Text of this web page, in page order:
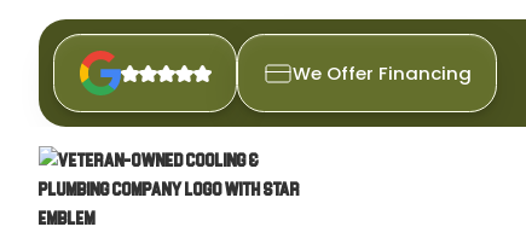
We Offer Financing